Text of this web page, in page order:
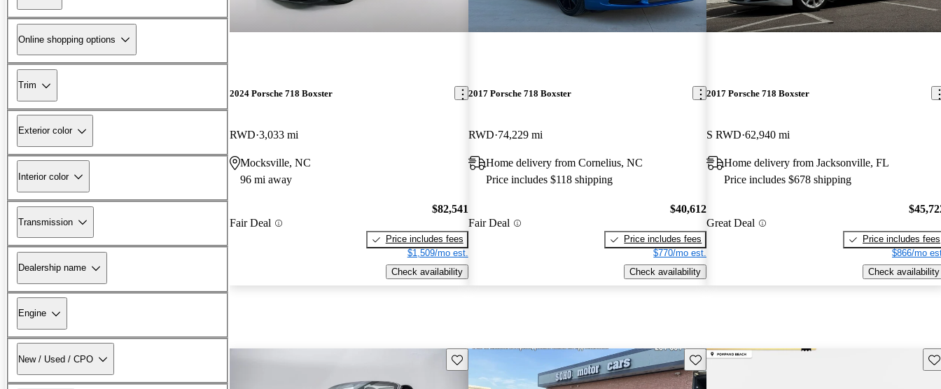
Online shopping options
Trim
Exterior color
Interior color
Transmission
Dealership name
Engine
New / Used / CPO
2024 Porsche 718 Boxster
RWD 3,033 mi
Mocksville, NC
96 mi away
Fair Deal
$82,541
Price includes fees
$1,509/mo est.
Check availability
2017 Porsche 718 Boxster
RWD 74,229 mi
Home delivery from Cornelius, NC
Price includes $118 shipping
Fair Deal
$40,612
Price includes fees
$770/mo est.
Check availability
2017 Porsche 718 Boxster
S RWD 62,940 mi
Home delivery from Jacksonville, FL
Price includes $678 shipping
Great Deal
Price includes fees
$866/mo
Check availability
Save this listing Save this listing